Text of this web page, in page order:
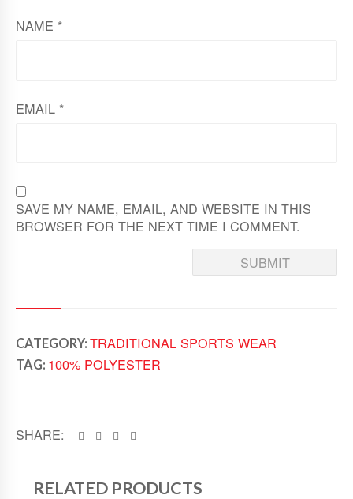
NAME *
EMAIL *
SAVE MY NAME, EMAIL, AND WEBSITE IN THIS
BROWSER FOR THE NEXT TIME I COMMENT.
CATEGORY: TRADITIONAL SPORTS WEAR
TAG: 100% POLYESTER
SHARE:
RELATED PRODUCTS